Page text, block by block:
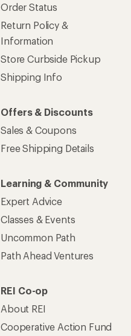
Order Status
Return Policy &
Information
Store Curbside Pickup
Shipping Info
Offers & Discounts
Sales & Coupons
Free Shipping Details
Learning & Community
Expert Advice
Classes & Events
Uncommon Path
Path Ahead Ventures
REI Co-op
About REI
Cooperative Action Fund